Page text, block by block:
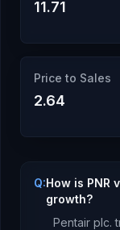
11.71
Price to Sales
2.64
Q:How is PNR
growth?
Pentair plc.